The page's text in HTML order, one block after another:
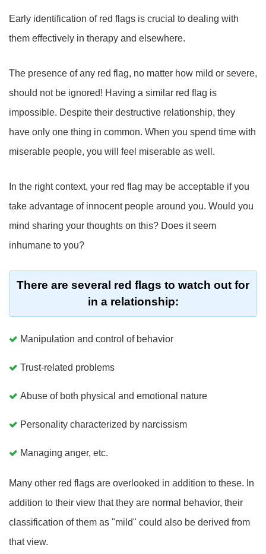
Early identification of red flags is crucial to dealing with
them effectively in therapy and elsewhere.
The presence of any red flag, no matter how mild or severe,
should not be ignored! Having a similar red flag is
impossible. Despite their destructive relationship, they
have only one thing in common. When you spend time with
miserable people, you will feel miserable as well.
In the right context, your red flag may be acceptable if you
take advantage of innocent people around you. Would you
mind sharing your thoughts on this? Does it seem
inhumane to you?
There are several red flags to watch out for
in a relationship:
Manipulation and control of behavior
Trust-related problems
Abuse of both physical and emotional nature
Personality characterized by narcissism
Managing anger, etc.
Many other red flags are overlooked in addition to these. In
addition to their view that they are normal behavior, their
classification of them as "mild" could also be derived from
that view.